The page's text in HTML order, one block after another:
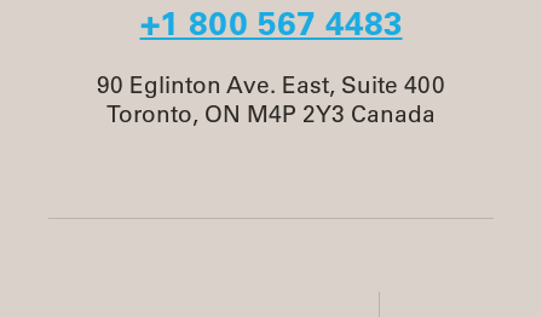
+1 800 567 4483
90 Eglinton Ave. East, Suite 400
Toronto, ON M4P 2Y3 Canada